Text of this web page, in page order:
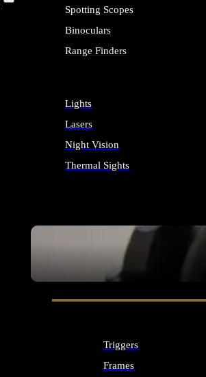
SEE ALL OPTICS & SIGHTS
Spotting Scopes
Binoculars
Range Finders
Lights
Lasers
Night Vision
Thermal Sights
Triggers
Frames